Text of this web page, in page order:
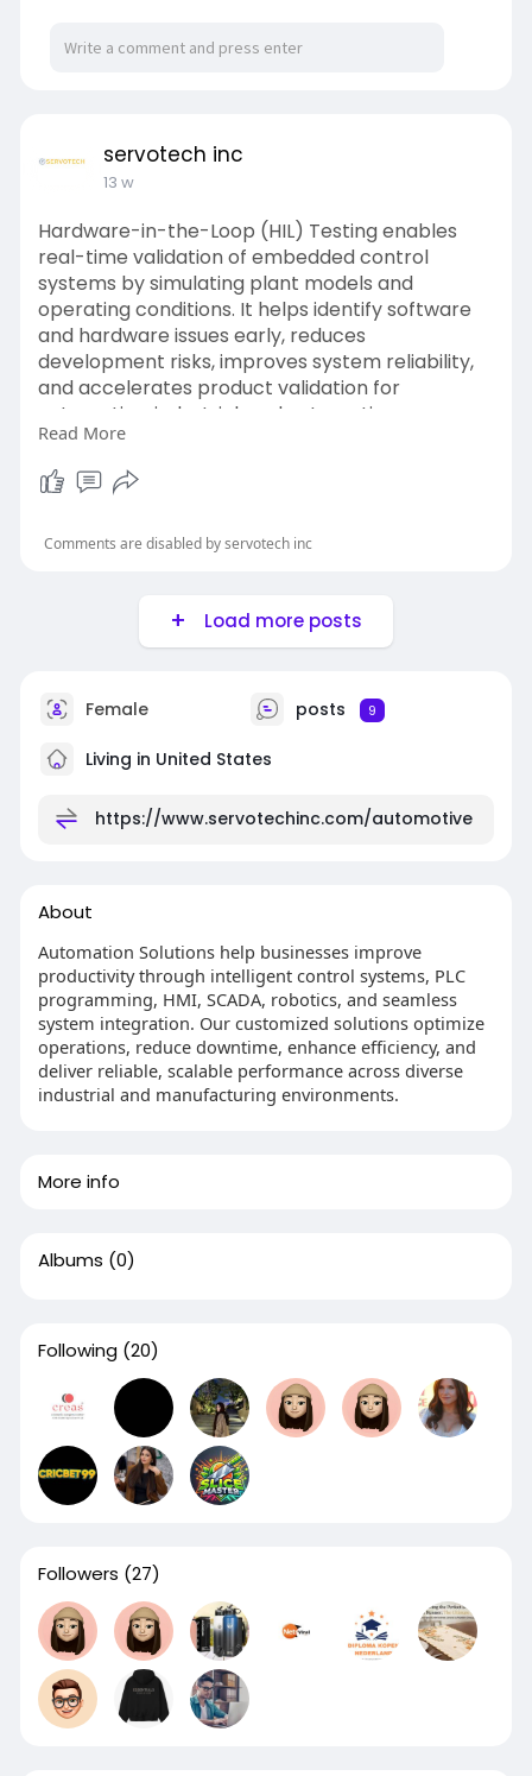
servotech inc
13 w
Hardware-in-the-Loop (HIL) Testing enables
real-time validation of embedded control
systems by simulating plant models and
operating conditions. It helps identify software
and hardware issues early, reduces
development risks, improves system reliability,
and accelerates product validation for
automotive, industrial, and automation
applications.
Website: https://www.servotechinc.com/hil-
software-testing
Read More
Comments are disabled by servotech inc
Load more posts
Female posts 9
Living in United States
https://www.servotechinc.com/automotive
About
Automation Solutions help businesses improve
productivity through intelligent control systems, PLC
programming, HMI, SCADA, robotics, and seamless
system integration. Our customized solutions optimize
operations, reduce downtime, enhance efficiency, and
deliver reliable, scalable performance across diverse
industrial and manufacturing environments.
More info
Albums (0)
Following (20)
Followers (27)